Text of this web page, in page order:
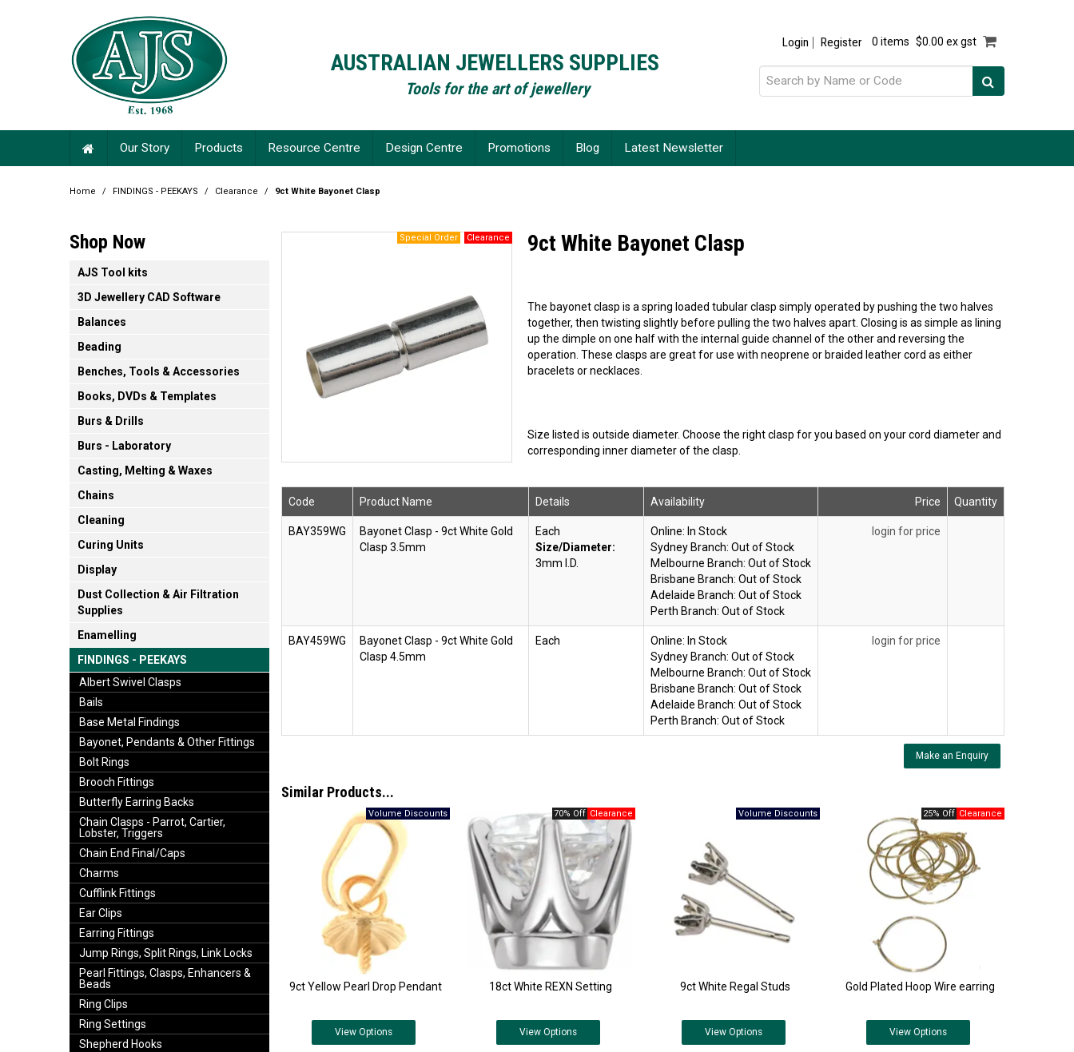
AUSTRALIAN JEWELLERS SUPPLIES
Tools for the art of jewellery
Login Register 0 items $0.00 ex gst
Our Story Products Resource Centre Design Centre Promotions Blog Latest Newsletter
Home / FINDINGS - PEEKAYS / Clearance / 9ct White Bayonet Clasp
Shop Now
AJS Tool kits
3D Jewellery CAD Software
Balances
Beading
Benches, Tools & Accessories
Books, DVDs & Templates
Burs & Drills
Burs - Laboratory
Casting, Melting & Waxes
Chains
Cleaning
Curing Units
Display
Dust Collection & Air Filtration
Supplies
Enamelling
FINDINGS - PEEKAYS
Albert Swivel Clasps
Bails
Base Metal Findings
Bayonet, Pendants & Other Fittings
Bolt Rings
Brooch Fittings
Butterfly Earring Backs
Chain Clasps - Parrot, Cartier,
Lobster, Triggers
Chain End Final/Caps
Charms
Cufflink Fittings
Ear Clips
Earring Fittings
Jump Rings, Split Rings, Link Locks
Pearl Fittings, Clasps, Enhancers &
Beads
Ring Clips
Ring Settings
Shepherd Hooks
9ct White Bayonet Clasp
The bayonet clasp is a spring loaded tubular clasp simply operated by pushing the two halves
together, then twisting slightly before pulling the two halves apart. Closing is as simple as lining
up the dimple on one half with the internal guide channel of the other and reversing the
operation. These clasps are great for use with neoprene or braided leather cord as either
bracelets or necklaces.
Size listed is outside diameter. Choose the right clasp for you based on your cord diameter and
corresponding inner diameter of the clasp.
Code Product Name Details Availability Price Quantity
BAY359WG
Bayonet Clasp - 9ct White Gold
Clasp 3.5mm
Each
Size/Diameter:
3mm I.D.
Online: In Stock
Sydney Branch: Out of Stock
Melbourne Branch: Out of Stock
Brisbane Branch: Out of Stock
Adelaide Branch: Out of Stock
Perth Branch: Out of Stock
login for price
BAY459WG
Bayonet Clasp - 9ct White Gold
Clasp 4.5mm
Each Online: In Stock
Sydney Branch: Out of Stock
Melbourne Branch: Out of Stock
Brisbane Branch: Out of Stock
Adelaide Branch: Out of Stock
Perth Branch: Out of Stock
login for price
Make an Enquiry
Similar Products...
9ct Yellow Pearl Drop Pendant
View Options
70% Off
18ct White REXN Setting
View Options
9ct White Regal Studs
ViewOptions
25% Off
Gold Plated Hoop Wire earring
ViewOptions